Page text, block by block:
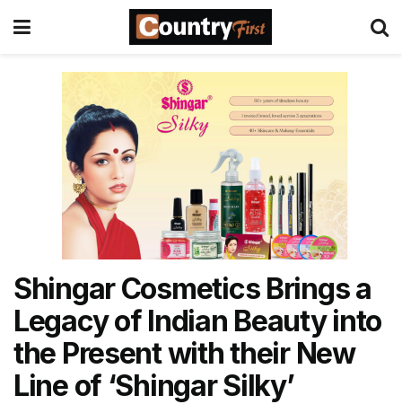
Shingar Cosmetics Brings a
Legacy of Indian Beauty into
the Present with their New
Line of ‘Shingar Silky’